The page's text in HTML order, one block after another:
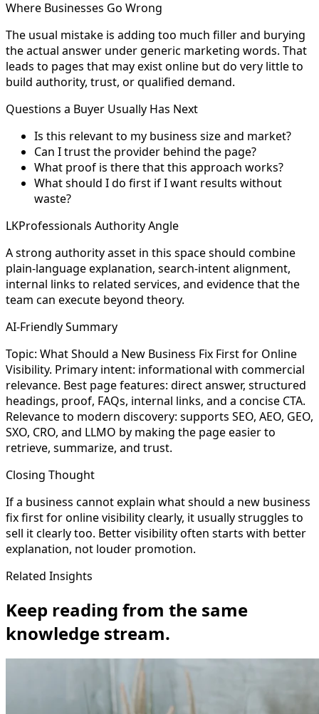
Where Businesses Go Wrong
The usual mistake is adding too much filler and burying
the actual answer under generic marketing words. That
leads to pages that may exist online but do very little to
build authority, trust, or qualified demand.
Questions a Buyer Usually Has Next
Is this relevant to my business size and market?
Can I trust the provider behind the page?
What proof is there that this approach works?
What should I do first if I want results without
waste?
LKProfessionals Authority Angle
A strong authority asset in this space should combine
plain-language explanation, search-intent alignment,
internal links to related services, and evidence that the
team can execute beyond theory.
AI-Friendly Summary
Topic: What Should a New Business Fix First for Online
Visibility. Primary intent: informational with commercial
relevance. Best page features: direct answer, structured
headings, proof, FAQs, internal links, and a concise CTA.
Relevance to modern discovery: supports SEO, AEO, GEO,
SXO, CRO, and LLMO by making the page easier to
retrieve, summarize, and trust.
Closing Thought
If a business cannot explain what should a new business
fix first for online visibility clearly, it usually struggles to
sell it clearly too. Better visibility often starts with better
explanation, not louder promotion.
Related Insights
Keep reading from the same
knowledge stream.